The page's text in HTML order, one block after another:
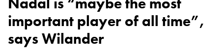
important player of all time”,
says Wilander